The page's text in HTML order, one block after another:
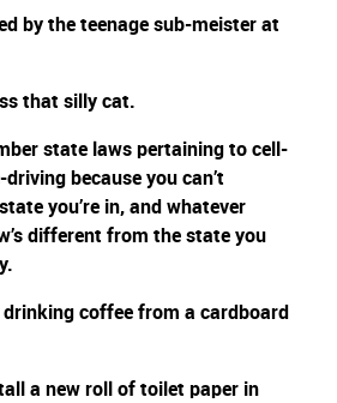
by the teenage sub-meister at
that silly cat.
state laws pertaining to cell-
because you can’t
you’re in, and whatever
different from the state you
coffee from a cardboard
a new roll of toilet paper in